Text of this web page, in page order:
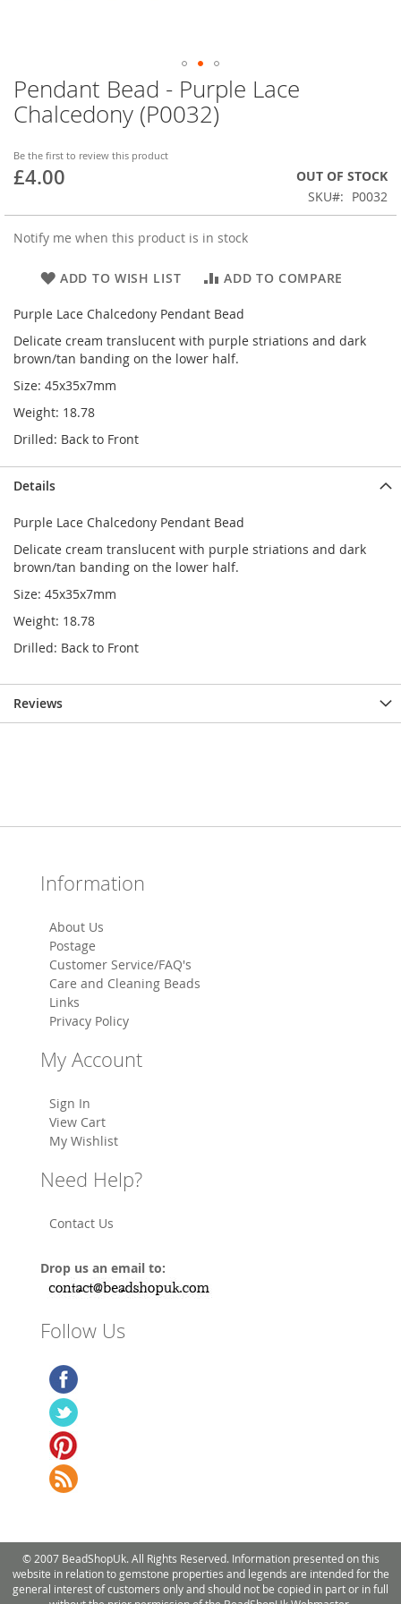
Pendant Bead - Purple Lace
Chalcedony (P0032)
Be the first to review this product
£4.00
OUT OF STOCK
SKU
P0032
Notify me when this product is in stock
ADD TO WISH LIST ADD TO COMPARE
Purple Lace Chalcedony Pendant Bead
Delicate cream translucent with purple striations and dark
brown/tan banding on the lower half.
Size: 45x35x7mm
Weight: 18.78
Drilled: Back to Front
Skip
to
the
of
the
Details
Purple Lace Chalcedony Pendant Bead
Delicate cream translucent with purple striations and dark
brown/tan banding on the lower half.
Size: 45x35x7mm
Weight: 18.78
Drilled: Back to Front
Reviews
Information
About Us
Postage
Customer Service/FAQ's
Care and Cleaning Beads
Links
Privacy Policy
My Account
Sign In
View Cart
My Wishlist
Need Help?
Contact Us
Drop us an email to:
Follow Us
© 2007 BeadShopUk. All Rights Reserved. Information presented on this
website in relation to gemstone properties and legends are intended for the
general interest of customers only and should not be copied in part or in full